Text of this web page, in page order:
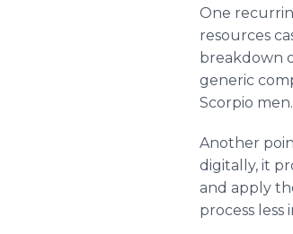
One
resources
breakdown
generic
Scorpio men.
Another
digitally, it
and apply
process less